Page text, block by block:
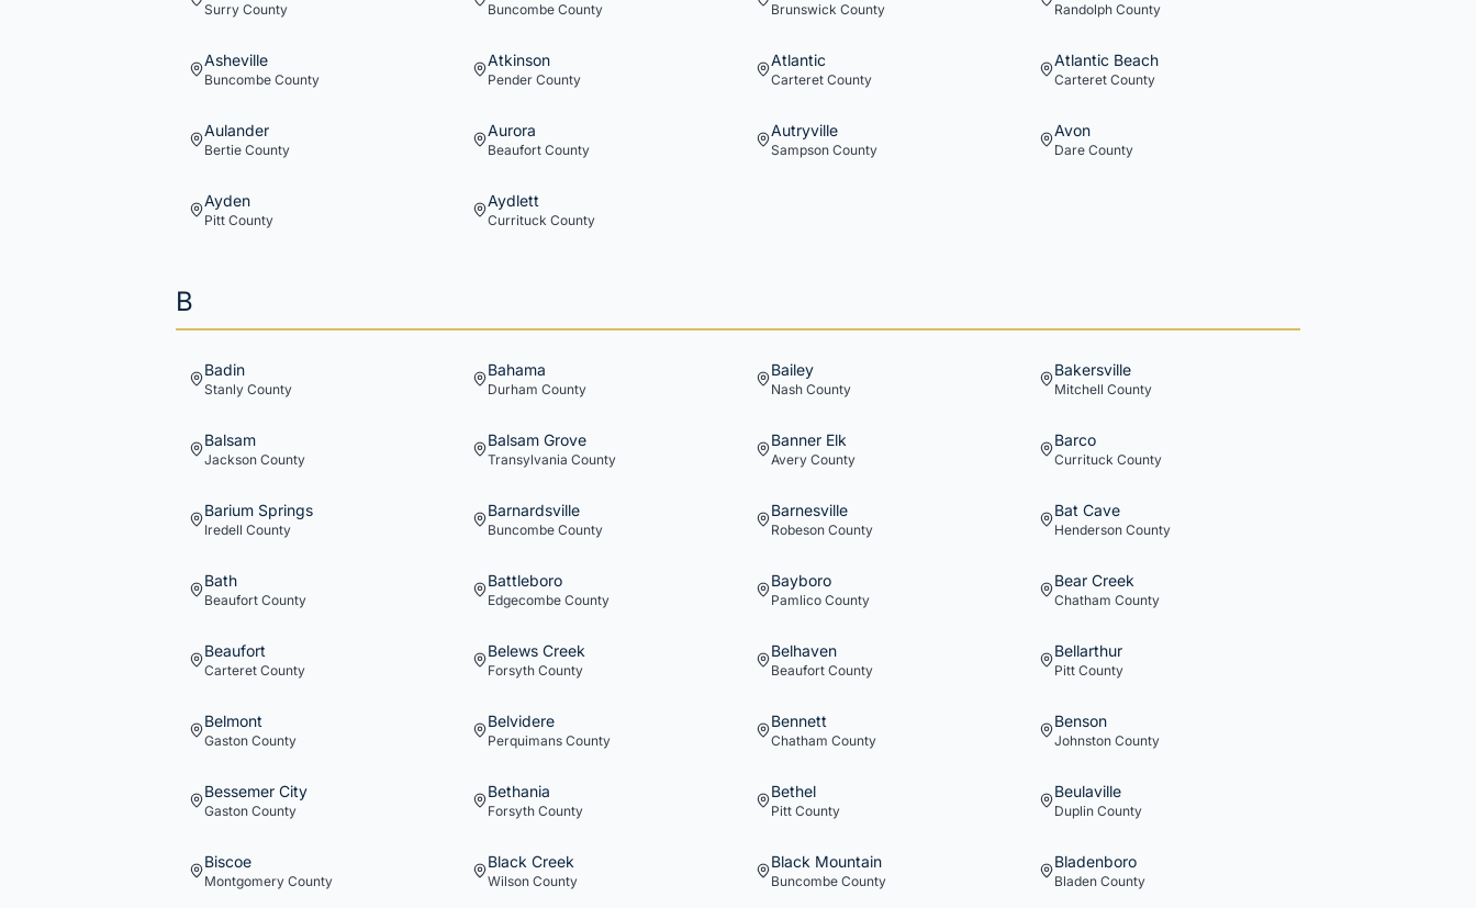
Surry County Buncombe County Brunswick County Randolph County
Asheville
Buncombe County
Atkinson
Pender County
Atlantic
Carteret County
Atlantic Beach
Carteret County
Aulander
Bertie County
Aurora
Beaufort County
Autryville
Sampson County
Avon
Dare County
Ayden
Pitt County
Aydlett
Currituck County
B
Badin
Stanly County
Bahama
Durham County
Bailey
Nash County
Bakersville
Mitchell County
Balsam
Jackson County
Balsam Grove
Transylvania County
Banner Elk
Avery County
Barco
Currituck County
Barium Springs
Iredell County
Barnardsville
Buncombe County
Barnesville
Robeson County
Bat Cave
Henderson County
Bath
Beaufort County
Battleboro
Edgecombe County
Bayboro
Pamlico County
Bear Creek
Chatham County
Beaufort
Carteret County
Belews Creek
Forsyth County
Belhaven
Beaufort County
Bellarthur
Pitt County
Belmont
Gaston County
Belvidere
Perquimans County
Bennett
Chatham County
Benson
Johnston County
Bessemer City
Gaston County
Bethania
Forsyth County
Bethel
Pitt County
Beulaville
Duplin County
Biscoe
Montgomery County
Black Creek
Wilson County
Black Mountain
Buncombe County
Bladenboro
Bladen County